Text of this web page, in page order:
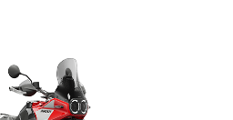
combining inspiring ideas
customer satisfaction.